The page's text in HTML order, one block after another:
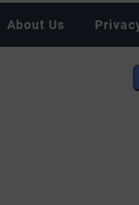
About Us